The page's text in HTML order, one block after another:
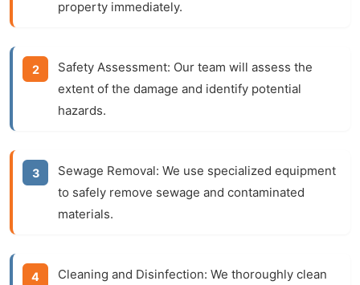
property immediately.
Safety Assessment: Our team will assess the
extent of the damage and identify potential
hazards.
Sewage Removal: We use specialized equipment
to safely remove sewage and contaminated
materials.
Cleaning and Disinfection: We thoroughly clean